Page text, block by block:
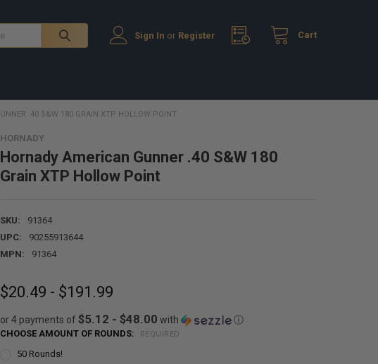
Sign In or Register Cart
.40 S&W 180 GRAIN XTP HOLLOW POINT
HORNADY
Hornady American Gunner .40 S&W 180
Grain XTP Hollow Point
SKU:
91364
UPC:
90255913644
MPN:
91364
$20.49 - $191.99
or 4 payments of $5.12 - $48.00 with ⓘ
CHOOSE AMOUNT OF ROUNDS: REQUIRED
50 Rounds!